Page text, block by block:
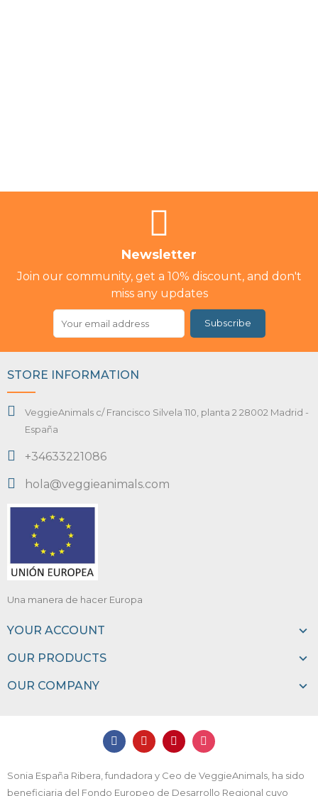
Newsletter
Join our community, get a 10% discount, and don't
miss any updates
Subscribe
STORE INFORMATION
VeggieAnimals c/ Francisco Silvela 110, planta 2 28002 Madrid -
España
+34633221086
hola@veggieanimals.com
Una manera de hacer Europa
YOUR ACCOUNT
OUR PRODUCTS
OUR COMPANY
Sonia España Ribera, fundadora y Ceo de VeggieAnimals, ha sido
beneficiaria del Fondo Europeo de Desarrollo Regional cuyo